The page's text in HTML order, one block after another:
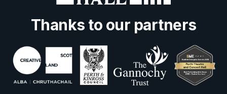
Thanks to our partners